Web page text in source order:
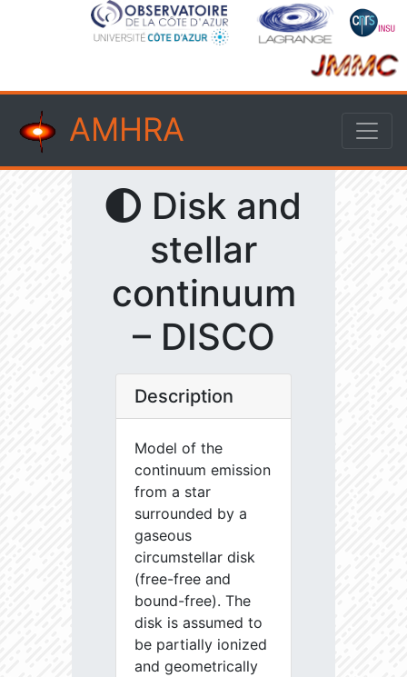
AMHRA
Disk and
stellar
continuum
– DISCO
Description
Model of the
continuum emission
from a star
surrounded by a
gaseous
circumstellar disk
(free-free and
bound-free). The
disk is assumed to
be partially ionized
and geometrically